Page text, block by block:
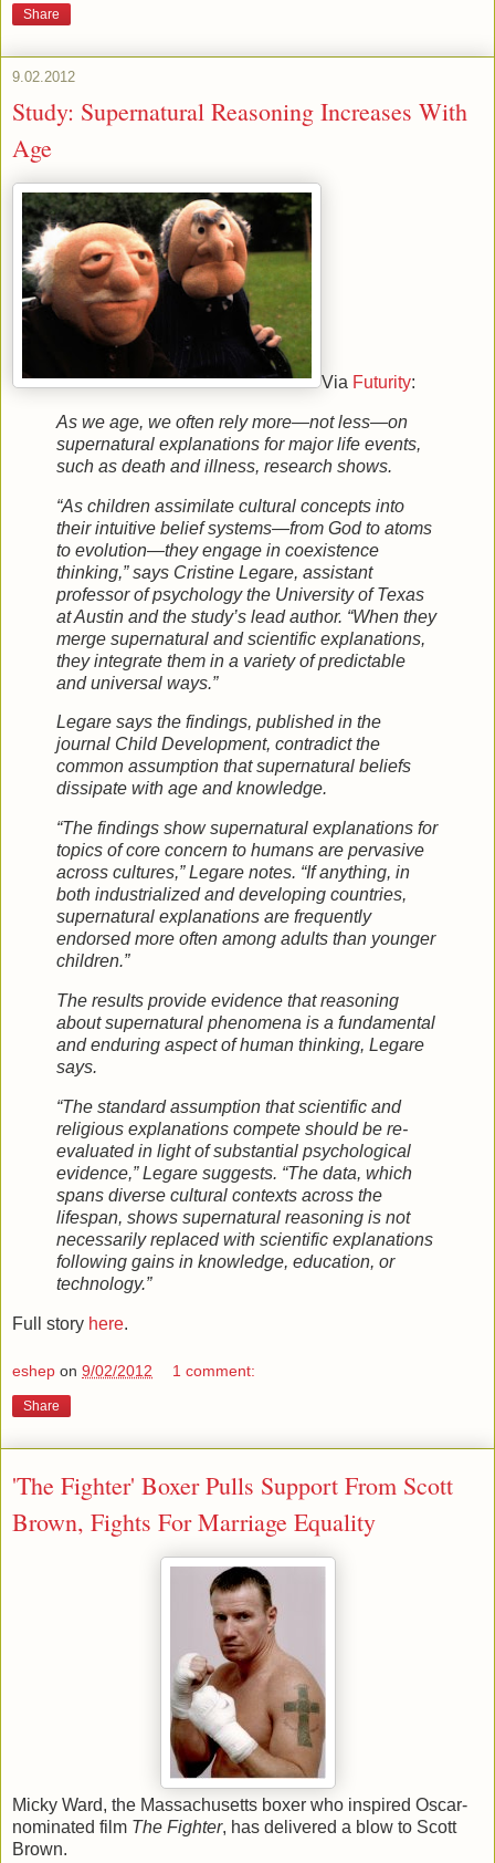
Share
9.02.2012
Study: Supernatural Reasoning Increases With
Age
Via Futurity:
As we age, we often rely more—not less—on
supernatural explanations for major life events,
such as death and illness, research shows.
“As children assimilate cultural concepts into
their intuitive belief systems—from God to atoms
to evolution—they engage in coexistence
thinking,” says Cristine Legare, assistant
professor of psychology the University of Texas
at Austin and the study’s lead author. “When they
merge supernatural and scientific explanations,
they integrate them in a variety of predictable
and universal ways.”
Legare says the findings, published in the
journal Child Development, contradict the
common assumption that supernatural beliefs
dissipate with age and knowledge.
“The findings show supernatural explanations for
topics of core concern to humans are pervasive
across cultures,” Legare notes. “If anything, in
both industrialized and developing countries,
supernatural explanations are frequently
endorsed more often among adults than younger
children.”
The results provide evidence that reasoning
about supernatural phenomena is a fundamental
and enduring aspect of human thinking, Legare
says.
“The standard assumption that scientific and
religious explanations compete should be re-
evaluated in light of substantial psychological
evidence,” Legare suggests. “The data, which
spans diverse cultural contexts across the
lifespan, shows supernatural reasoning is not
necessarily replaced with scientific explanations
following gains in knowledge, education, or
technology.”
Full story here.
eshep on 9/02/2012 1 comment:
Share
'The Fighter' Boxer Pulls Support From Scott
Brown, Fights For Marriage Equality
Micky Ward, the Massachusetts boxer who inspired Oscar-
nominated film The Fighter, has delivered a blow to Scott
Brown.